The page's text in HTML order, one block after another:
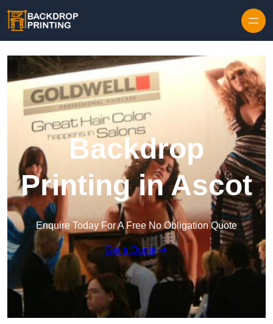
Backdrop
Printing in Ascot
Enquire Today For A Free No Obligation Quote
Get a Quote